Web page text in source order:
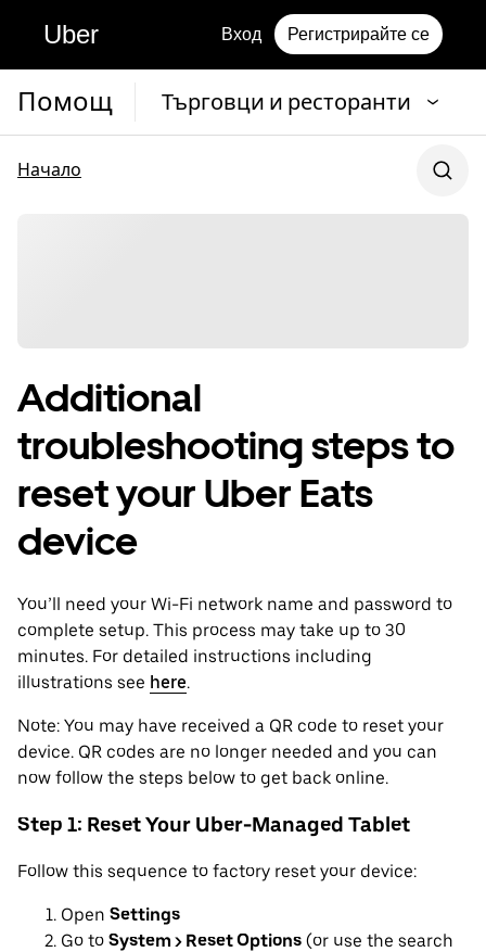
Uber Вход Регистрирайте се
Помощ Търговци и ресторанти
Начало
Additional
troubleshooting steps to
reset your Uber Eats
device
You’ll need your Wi-Fi network name and password to
complete setup. This process may take up to 30
minutes. For detailed instructions including
illustrations see here.
Note: You may have received a QR code to reset your
device. QR codes are no longer needed and you can
now follow the steps below to get back online.
Step 1: Reset Your Uber-Managed Tablet
Follow this sequence to factory reset your device:
Open Settings
Go to System > Reset Options (or use the search